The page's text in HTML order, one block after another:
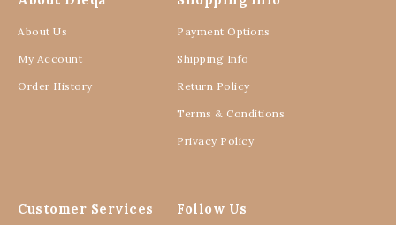
About Us
My Account
Order History
Payment Options
Shipping Info
Return Policy
Terms & Conditions
Privacy Policy
Customer Services Follow Us